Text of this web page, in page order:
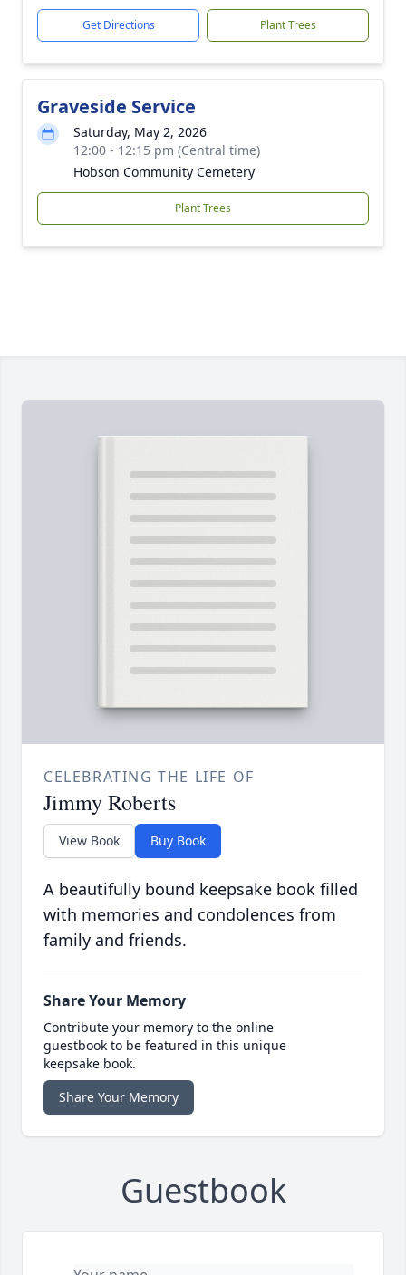
Get Directions Plant Trees
Graveside Service
Saturday, May 2, 2026
12:00 - 12:15 pm (Central time)
Hobson Community Cemetery
Plant Trees
CELEBRATING THE LIFE OF
Jimmy Roberts
View Book Buy Book
A beautifully bound keepsake book filled
with memories and condolences from
family and friends.
Share Your Memory
Contribute your memory to the online
guestbook to be featured in this unique
keepsake book.
Share Your Memory
Guestbook